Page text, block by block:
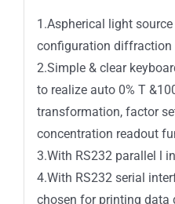
1.Aspherical light
configuration diffraction
2.Simple & clear
to realize auto 0% T
transformation, factor
concentration readout
3.With RS232 parallel l
4.With RS232 serial
chosen for printing data